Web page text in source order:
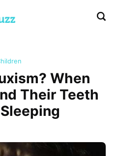
When
Their Teeth